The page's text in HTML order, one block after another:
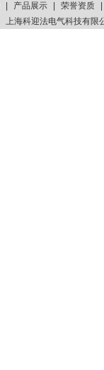
产品展示 荣誉资质
上海科迎法电气科技有限